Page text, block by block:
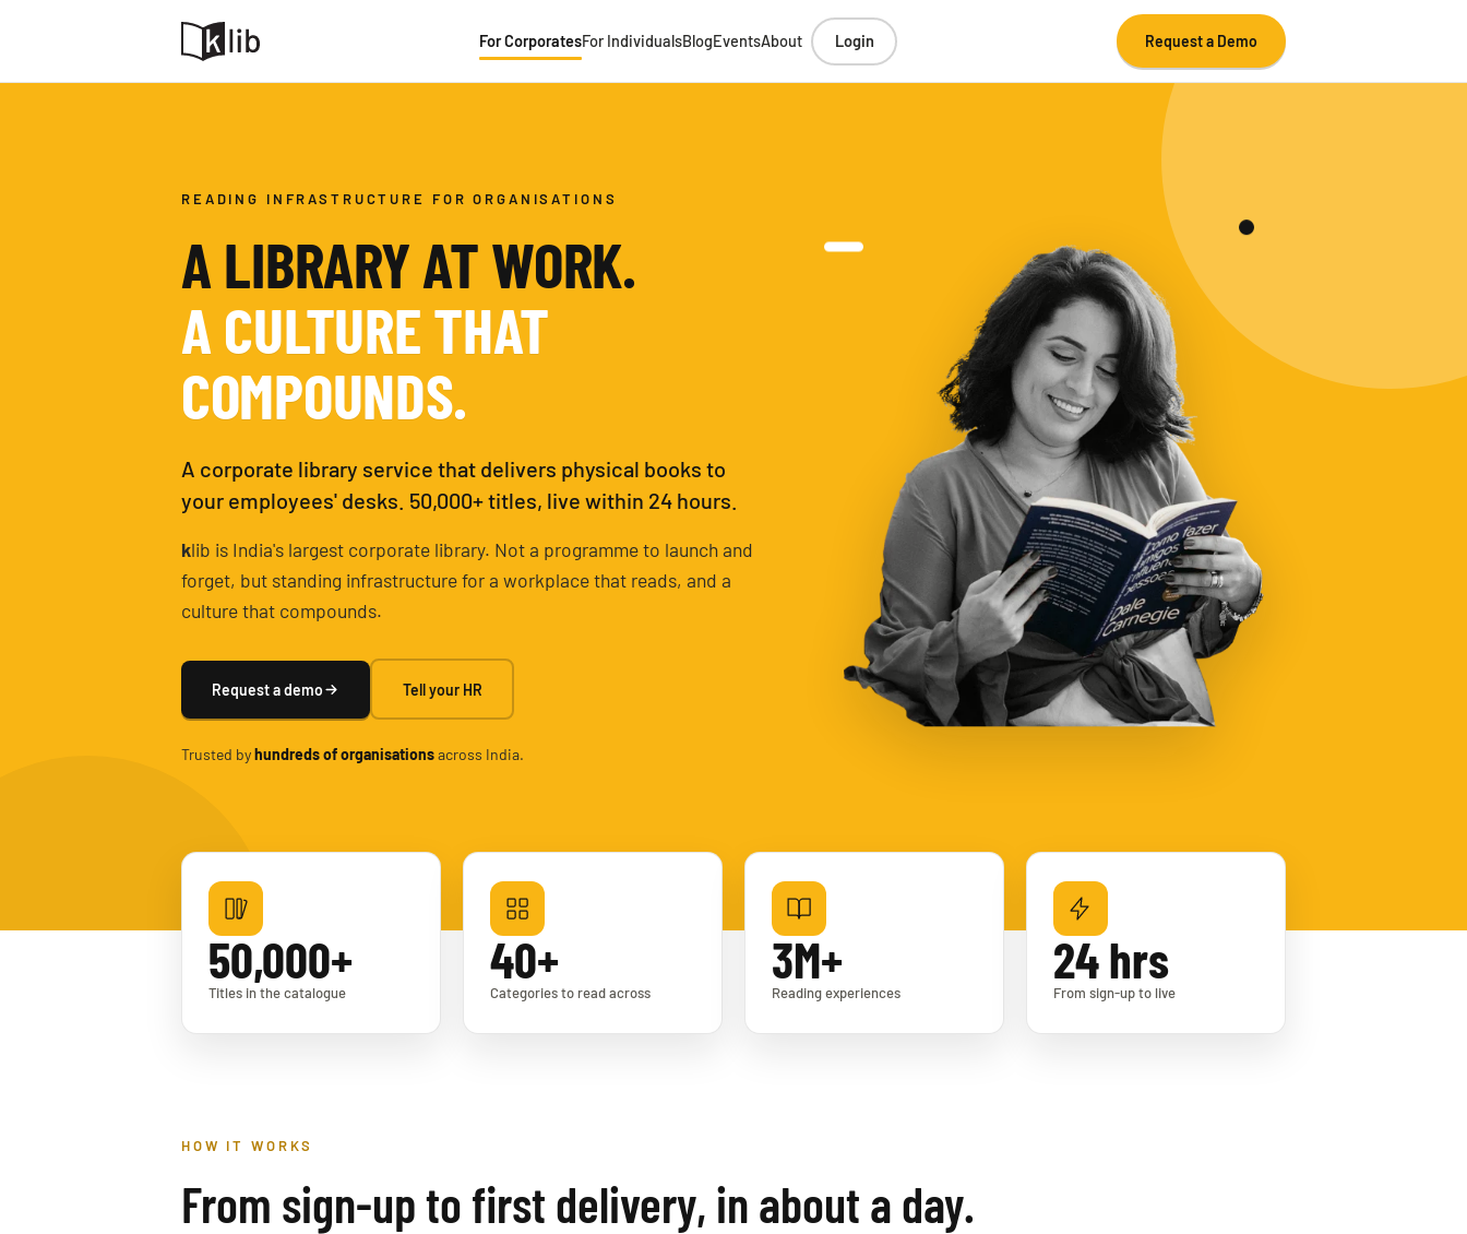
For CorporatesFor IndividualsBlogEventsAbout Login Request a Demo
READING INFRASTRUCTURE FOR ORGANISATIONS
A LIBRARY AT WORK.
A CULTURE THAT
COMPOUNDS.
A corporate library service that delivers physical books to
your employees' desks. 50,000+ titles, live within 24 hours.
klib is India's largest corporate library. Not a programme to launch and
forget, but standing infrastructure for a workplace that reads, and a
culture that compounds.
Request a demo Tell your HR
Trusted byhundreds of organisationsacross India.
50,000+
Titles in the catalogue
40+
Categories to read across
3M+
Reading experiences
24 hrs
From sign-up to live
HOW IT WORKS
From sign-up to first delivery, in about a day.